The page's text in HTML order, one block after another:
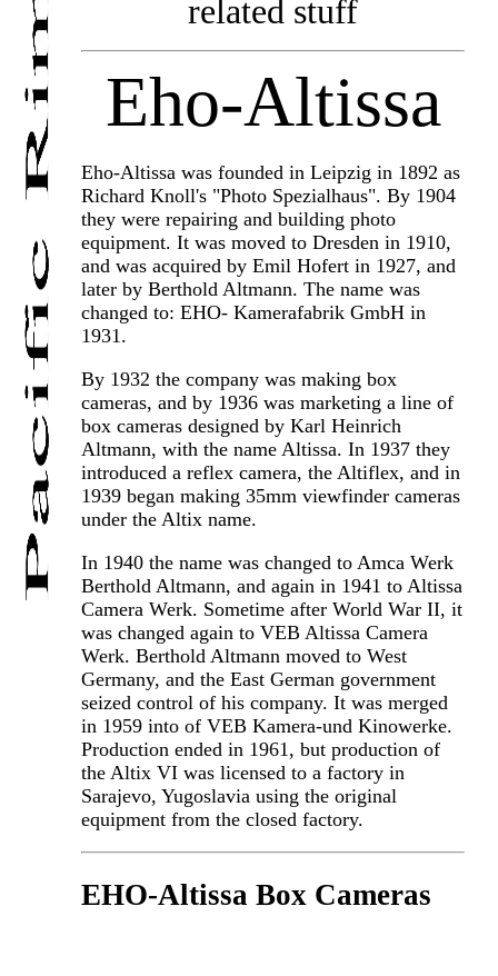
related stuff
Eho-Altissa
Eho-Altissa was founded in Leipzig in 1892 as
Richard Knoll's "Photo Spezialhaus". By 1904
they were repairing and building photo
equipment. It was moved to Dresden in 1910,
and was acquired by Emil Hofert in 1927, and
later by Berthold Altmann. The name was
changed to: EHO- Kamerafabrik GmbH in
1931.
By 1932 the company was making box
cameras, and by 1936 was marketing a line of
box cameras designed by Karl Heinrich
Altmann, with the name Altissa. In 1937 they
introduced a reflex camera, the Altiflex, and in
1939 began making 35mm viewfinder cameras
under the Altix name.
In 1940 the name was changed to Amca Werk
Berthold Altmann, and again in 1941 to Altissa
Camera Werk. Sometime after World War II, it
was changed again to VEB Altissa Camera
Werk. Berthold Altmann moved to West
Germany, and the East German government
seized control of his company. It was merged
in 1959 into of VEB Kamera-und Kinowerke.
Production ended in 1961, but production of
the Altix VI was licensed to a factory in
Sarajevo, Yugoslavia using the original
equipment from the closed factory.
EHO-Altissa Box Cameras